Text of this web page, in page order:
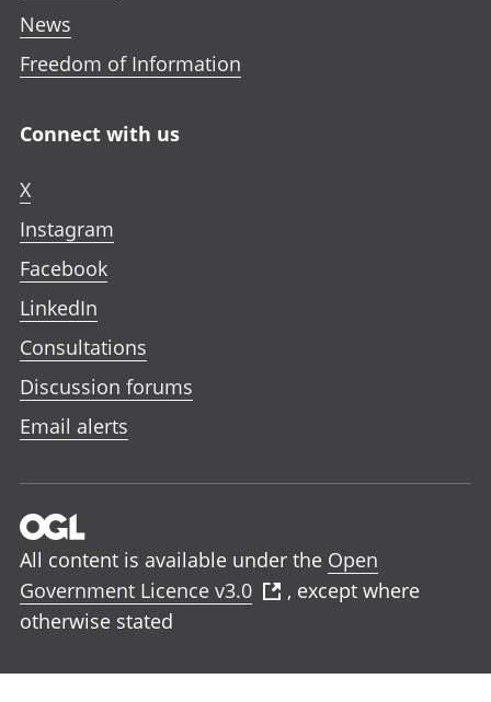
News
Freedom of Information
Connect with us
X
Instagram
Facebook
LinkedIn
Consultations
Discussion forums
Email alerts
All content is available under the Open
Government Licence v3.0
, except where
otherwise stated